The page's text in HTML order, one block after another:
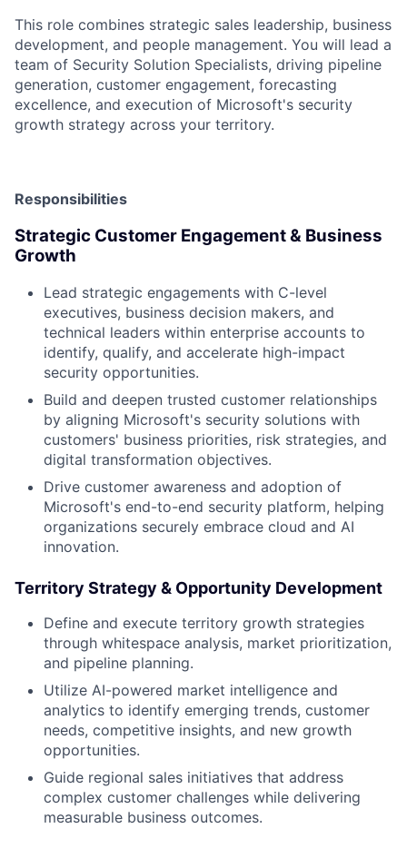
This role combines strategic sales leadership, business
development, and people management. You will lead a
team of Security Solution Specialists, driving pipeline
generation, customer engagement, forecasting
excellence, and execution of Microsoft's security
growth strategy across your territory.
Responsibilities
Strategic Customer Engagement & Business
Growth
Lead strategic engagements with C-level
executives, business decision makers, and
technical leaders within enterprise accounts to
identify, qualify, and accelerate high-impact
security opportunities.
Build and deepen trusted customer relationships
by aligning Microsoft's security solutions with
customers' business priorities, risk strategies, and
digital transformation objectives.
Drive customer awareness and adoption of
Microsoft's end-to-end security platform, helping
organizations securely embrace cloud and AI
innovation.
Territory Strategy & Opportunity Development
Define and execute territory growth strategies
through whitespace analysis, market prioritization,
and pipeline planning.
Utilize AI-powered market intelligence and
analytics to identify emerging trends, customer
needs, competitive insights, and new growth
opportunities.
Guide regional sales initiatives that address
complex customer challenges while delivering
measurable business outcomes.